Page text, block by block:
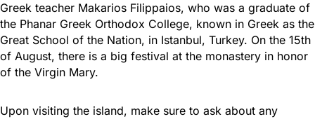
Greek teacher Makarios Filippaios, who was a graduate of
the Phanar Greek Orthodox College, known in Greek as the
Great School of the Nation, in Istanbul, Turkey. On the 15th
of August, there is a big festival at ​​the monastery in honor
of the Virgin Mary.
Upon visiting the island, make sure to ask about any